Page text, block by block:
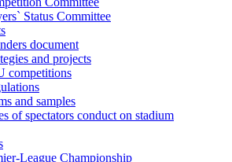
Status Committee
document
and projects
competitions
and samples
of spectators conduct on stadium
League Championship